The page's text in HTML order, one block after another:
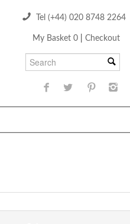
Tel (+44) 020 8748 2264
My Basket 0 Checkout